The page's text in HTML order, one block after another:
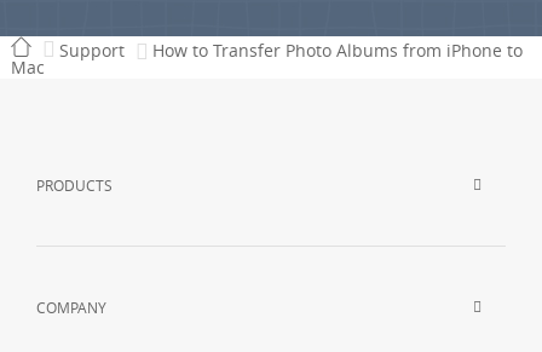
Support How to Transfer Photo Albums from iPhone to
Mac
PRODUCTS
COMPANY